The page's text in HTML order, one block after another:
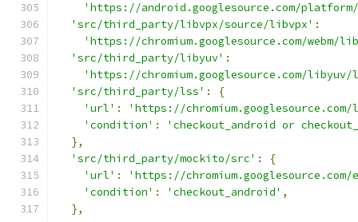
'https://android.googlesource.com/platform/
'src/third_party/libvpx/source/libvpx' :
'https://chromium.googlesource.com/webm/
'src/third_party/libyuv' :
'https://chromium.googlesource.com/libyuv/
'src/third_party/lss' :
{
'url' :
'https://chromium.googlesource.com/
'condition' :
'checkout_android or
},
'src/third_party/mockito/src' :
{
'url' :
'https://chromium.googlesource.com/
'condition' : 'checkout_android' ,
},